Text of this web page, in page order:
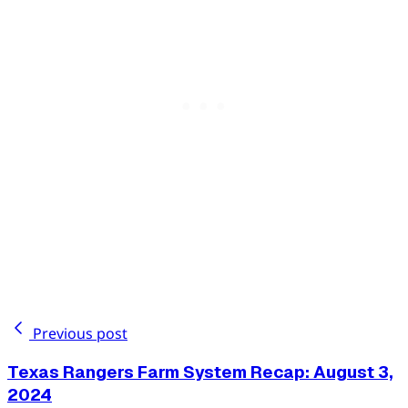
Previous post
Texas Rangers Farm System Recap: August 3,
2024